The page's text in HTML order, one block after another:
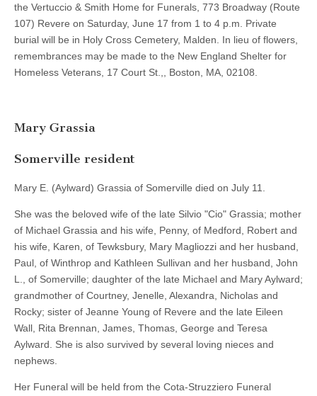
the Vertuccio & Smith Home for Funerals, 773 Broadway (Route
107) Revere on Saturday, June 17 from 1 to 4 p.m. Private
burial will be in Holy Cross Cemetery, Malden. In lieu of flowers,
remembrances may be made to the New England Shelter for
Homeless Veterans, 17 Court St.,, Boston, MA, 02108.
Mary Grassia
Somerville resident
Mary E. (Aylward) Grassia of Somerville died on July 11.
She was the beloved wife of the late Silvio "Cio" Grassia; mother
of Michael Grassia and his wife, Penny, of Medford, Robert and
his wife, Karen, of Tewksbury, Mary Magliozzi and her husband,
Paul, of Winthrop and Kathleen Sullivan and her husband, John
L., of Somerville; daughter of the late Michael and Mary Aylward;
grandmother of Courtney, Jenelle, Alexandra, Nicholas and
Rocky; sister of Jeanne Young of Revere and the late Eileen
Wall, Rita Brennan, James, Thomas, George and Teresa
Aylward. She is also survived by several loving nieces and
nephews.
Her Funeral will be held from the Cota-Struzziero Funeral